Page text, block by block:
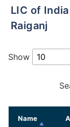
LIC of India Life Insurance Branches in
Raiganj
Show
Name